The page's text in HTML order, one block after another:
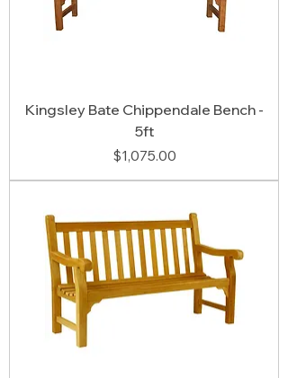
Kingsley Bate Chippendale Bench -
5ft
Price
$1,075.00